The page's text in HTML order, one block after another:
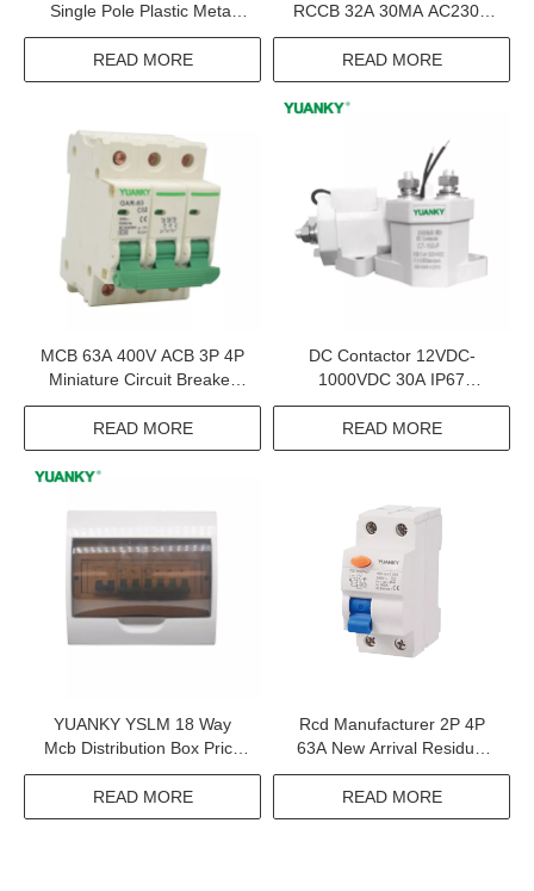
Single Pole Plastic Metal
Switched Socket Rcd
Protection
READ MORE
RCCB 32A 30MA AC230V
GB16916.1 2P Circuit
Breaker Rccb
READ MORE
MCB 63A 400V ACB 3P 4P
Miniature Circuit Breaker
Mcb Mini Circuit Breaker
READ MORE
DC Contactor 12VDC-
1000VDC 30A IP67
Contactors Electrical
Equipments Supplies
READ MORE
YUANKY YSLM 18 Way
Mcb Distribution Box Price
Of Power Electrical Panel
Board Sizes
READ MORE
Rcd Manufacturer 2P 4P
63A New Arrival Residual
Current Circuit Breaker
READ MORE